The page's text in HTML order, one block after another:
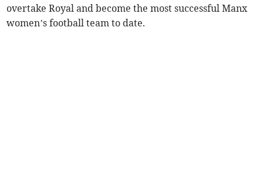
overtake Royal and become the most successful Manx
women’s football team to date.